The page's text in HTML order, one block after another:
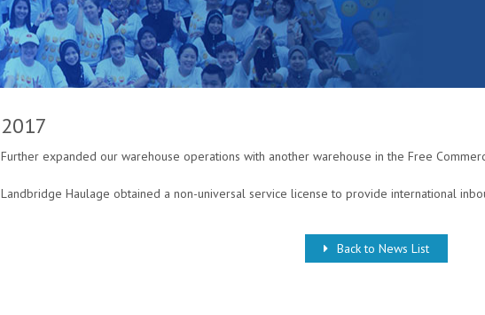
2017
Further expanded our warehouse operations with another warehouse in the Free
Landbridge Haulage obtained a non-universal service license to provide international
Back to News List